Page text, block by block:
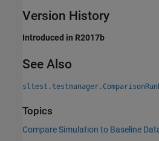
Version History
Introduced in R2017b
See Also
Topics
Compare Simulation to Baseline